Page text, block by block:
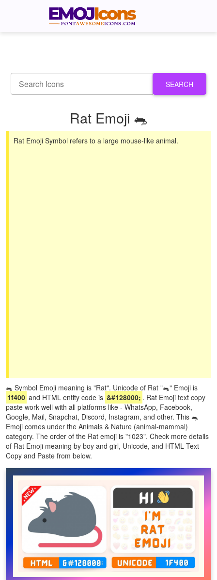
SEARCH
Rat Emoji 🐀
Rat Emoji Symbol refers to a large mouse-like animal.
🐀 Symbol Emoji meaning is "Rat". Unicode of Rat "🐀" Emoji is
1f400 and HTML entity code is &#128000; . Rat Emoji text copy
paste work well with all platforms like - WhatsApp, Facebook,
Google, Mail, Snapchat, Discord, Instagram, and other. This 🐀
Emoji comes under the Animals & Nature (animal-mammal)
category. The order of the Rat emoji is "1023". Check more details
of Rat Emoji meaning by boy and girl, Unicode, and HTML Text
Copy and Paste from below.